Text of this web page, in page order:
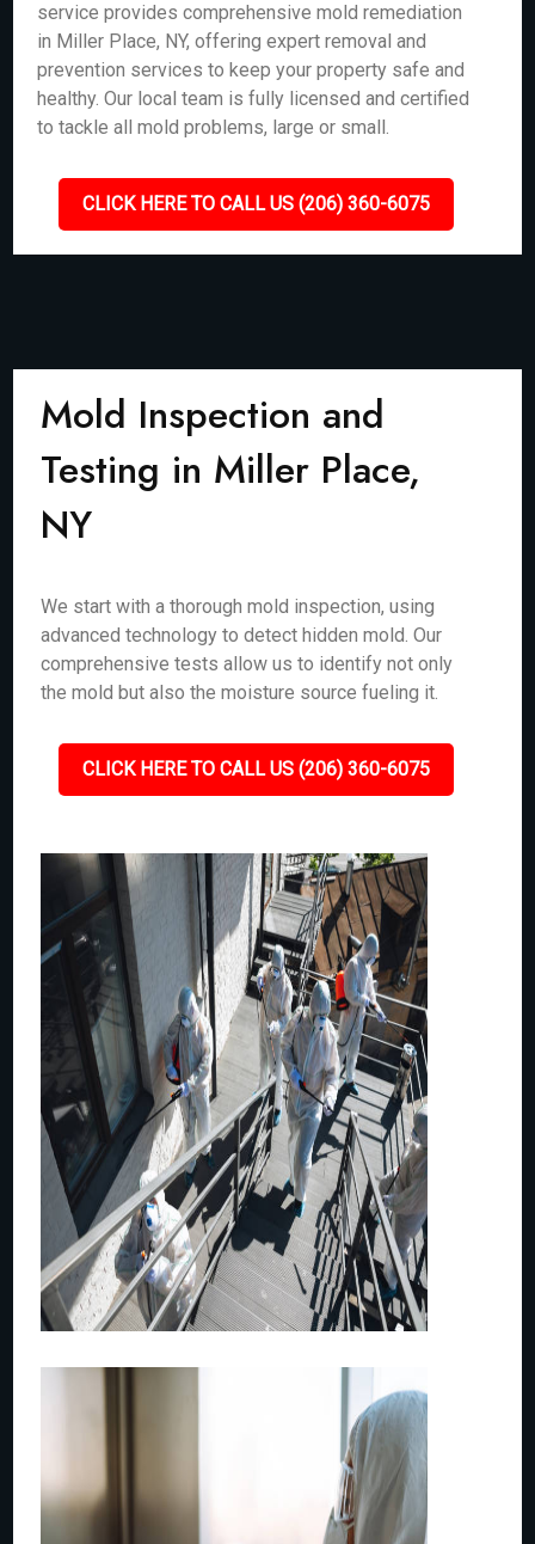
service provides comprehensive mold remediation
in Miller Place, NY, offering expert removal and
prevention services to keep your property safe and
healthy. Our local team is fully licensed and certified
to tackle all mold problems, large or small.
CLICK HERE TO CALL US (206) 360-6075
Mold Inspection and
Testing in Miller Place,
NY
We start with a thorough mold inspection, using
advanced technology to detect hidden mold. Our
comprehensive tests allow us to identify not only
the mold but also the moisture source fueling it.
CLICK HERE TO CALL US (206) 360-6075